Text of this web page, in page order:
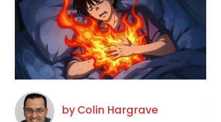
by Colin Hargrave